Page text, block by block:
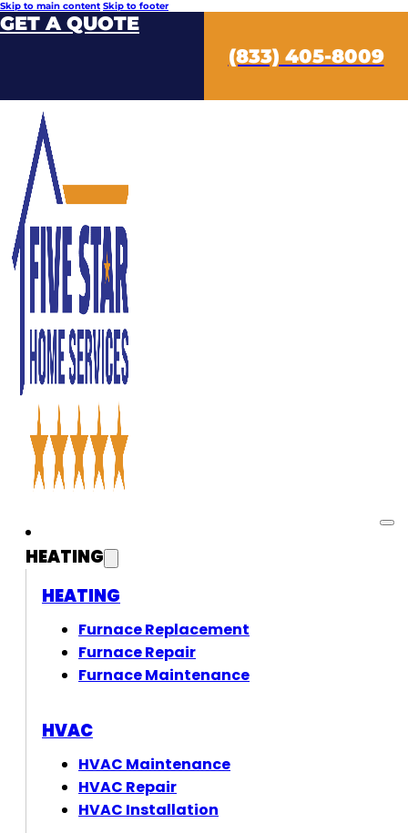
Skip to main content Skip to footer
GET A QUOTE
(833) 405-8009
HEATING
HEATING
Furnace Replacement
Furnace Repair
Furnace Maintenance
HVAC
HVAC Maintenance
HVAC Repair
HVAC Installation